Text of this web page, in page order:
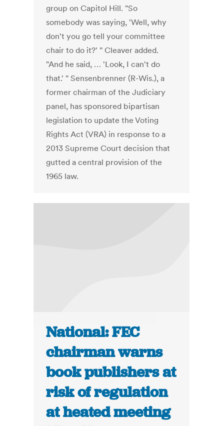
group on Capitol Hill. "So
somebody was saying, 'Well, why
don't you go tell your committee
chair to do it?' " Cleaver added.
"And he said, … 'Look, I can't do
that.' " Sensenbrenner (R-Wis.), a
former chairman of the Judiciary
panel, has sponsored bipartisan
legislation to update the Voting
Rights Act (VRA) in response to a
2013 Supreme Court decision that
gutted a central provision of the
1965 law.
National: FEC
chairman warns
book publishers at
risk of regulation
at heated meeting